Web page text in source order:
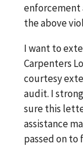
enforcement
the above
I want to
Carpenters
courtesy
audit. I
sure this
assistance
passed on to